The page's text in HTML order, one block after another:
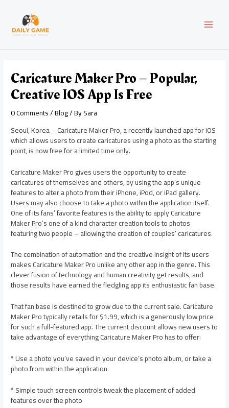
content
Caricature Maker Pro – Popular,
Creative IOS App Is Free
0 Comments/Blog/ BySara
Seoul, Korea – Caricature Maker Pro, a recently launched app for iOS
which allows users to create caricatures using a photo as the starting
point, is now free for a limited time only.
Caricature Maker Pro gives users the opportunity to create
caricatures of themselves and others, by using the app’s unique
features to alter a photo from their iPhone, iPod, or iPad gallery.
Users may also choose to take a photo within the application itself.
One of its fans’ favorite features is the ability to apply Caricature
Maker Pro’s one of a kind character creation tools to photos
featuring two people – allowing the creation of couples’ caricatures.
The combination of automation and the creative insight of its users
makes Caricature Maker Pro unlike any other app in the genre. This
clever fusion of technology and human creativity get results, and
those results have earned the fledgling app its enthusiastic fan base.
That fan base is destined to grow due to the current sale. Caricature
Maker Pro typically retails for $1.99, which is a generously low price
for such a full-featured app. The current discount allows new users to
take advantage of everything Caricature Maker Pro has to offer:
* Use a photo you’ve saved in your device’s photo album, or take a
photo from within the application
* Simple touch screen controls tweak the placement of added
features over the photo
navigation